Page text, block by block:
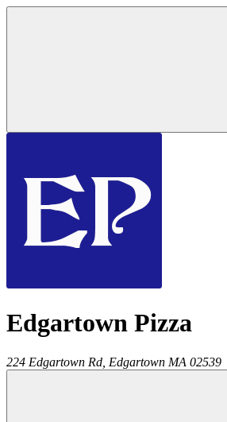
Edgartown Pizza
224 Edgartown Rd, Edgartown MA 02539